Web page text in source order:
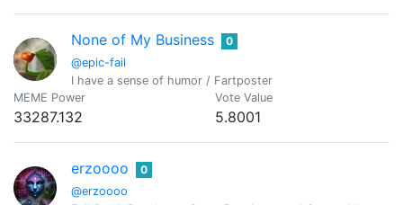
None of My Business
@epic-fail
0
I have a sense of humor / Fartposter
MEME Power
33287.132
Vote Value
5.8001
erzoooo
@erzoooo
0